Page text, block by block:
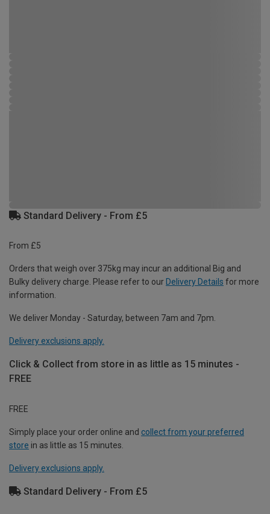
Standard Delivery - From £5
From £5
Orders that weigh over 375kg may incur an additional Big and
Bulky delivery charge. Please refer to our Delivery Details for more
information.
We deliver Monday - Saturday, between 7am and 7pm.
Delivery exclusions apply.
Click & Collect from store in as little as 15 minutes -
FREE
FREE
Simply place your order online and collect from your preferred
store in as little as 15 minutes.
Delivery exclusions apply.
Standard Delivery - From £5